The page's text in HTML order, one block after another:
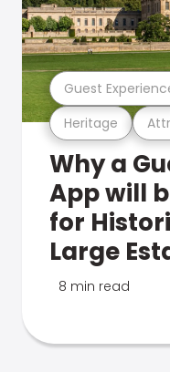
Heritage
Guest
Why a
App will
for
Large
8 min read